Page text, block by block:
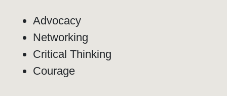
Advocacy
Networking
Critical Thinking
Courage